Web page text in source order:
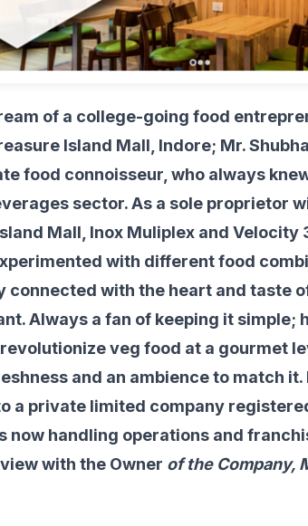
of a college-going food
Island Mall, Indore; Mr.
food connoisseur, who always
sector. As a sole proprietor
Mall, Inox Muliplex and Velocity
with different food
connected with the heart and taste
Always a fan of keeping it simple;
veg food at a gourmet
and an ambience to match it.
a private limited company
now handling operations and
with the Owner of the Company,